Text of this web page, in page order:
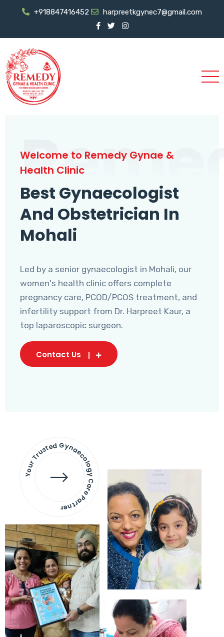
+918847416452 harpreetkgynec7@gmail.com
Welcome to Remedy Gynae &
Health Clinic
Best Gynaecologist
And Obstetrician In
Mohali
Led by a senior gynaecologist in Mohali, our
women's health clinic offers complete
pregnancy care, PCOD/PCOS treatment, and
infertility support from Dr. Harpreet Kaur, a
top laparoscopic surgeon.
Contact Us
Your Trusted Gynaecology
Care Partner